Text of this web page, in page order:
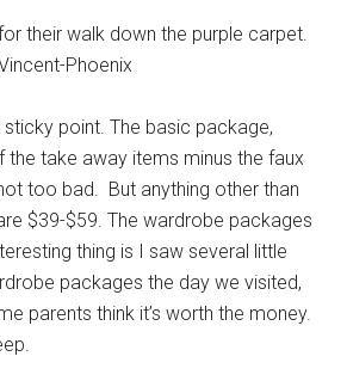
their walk down the purple carpet.
Phoenix
point. The basic package,
the take away items minus the faux
too bad. But anything other than
$39-$59. The wardrobe packages
thing is I saw several little
packages the day we visited,
parents think it’s worth the money.